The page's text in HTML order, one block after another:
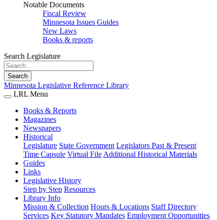
Notable Documents
Fiscal Review
Minnesota Issues Guides
New Laws
Books & reports
Search Legislature
Search
Minnesota Legislative Reference Library
LRL Menu
Books & Reports
Magazines
Newspapers
Historical
Legislature State Government Legislators Past & Present
Time Capsule Virtual File Additional Historical Materials
Guides
Links
Legislative History
Step by Step Resources
Library Info
Mission & Collection Hours & Locations Staff Directory
Services Key Statutory Mandates Employment Opportunities